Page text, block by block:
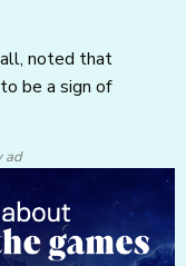
noted that
be a sign of
ad